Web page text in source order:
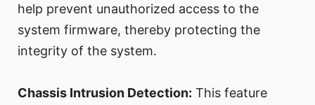
help prevent unauthorized access to the
system firmware, thereby protecting the
integrity of the system.
Chassis Intrusion Detection: This feature